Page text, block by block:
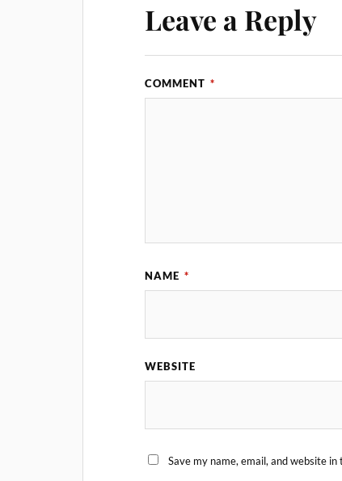
Leave a Reply
COMMENT *
NAME *
WEBSITE
Save my name, email, and website